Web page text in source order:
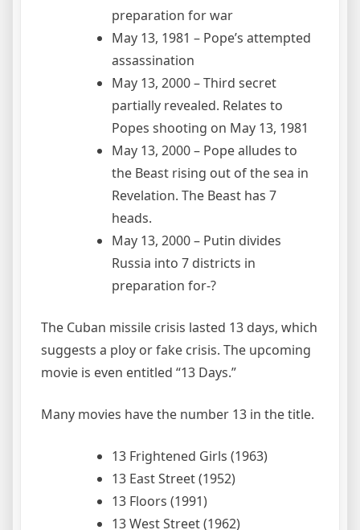
preparation for war
May 13, 1981 – Pope’s attempted
assassination
May 13, 2000 – Third secret
partially revealed. Relates to
Popes shooting on May 13, 1981
May 13, 2000 – Pope alludes to
the Beast rising out of the sea in
Revelation. The Beast has 7
heads.
May 13, 2000 – Putin divides
Russia into 7 districts in
preparation for-?
The Cuban missile crisis lasted 13 days, which
suggests a ploy or fake crisis. The upcoming
movie is even entitled “13 Days.”
Many movies have the number 13 in the title.
13 Frightened Girls (1963)
13 East Street (1952)
13 Floors (1991)
13 West Street (1962)